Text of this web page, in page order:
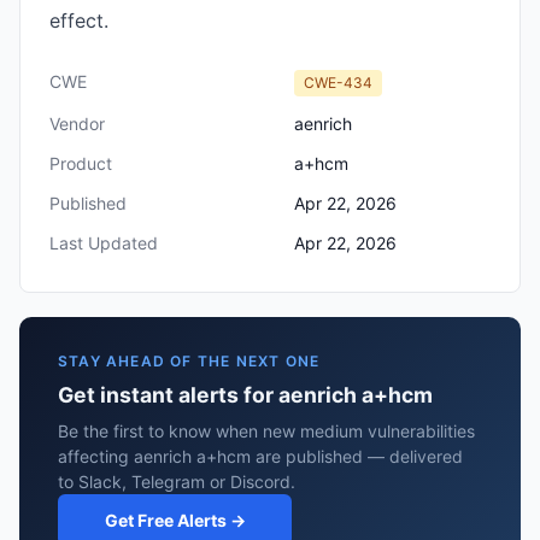
effect.
CWE CWE-434
Vendor
aenrich
Product
a+hcm
Published
Apr 22, 2026
Last Updated
Apr 22, 2026
STAY AHEAD OF THE NEXT ONE
Get instant alerts for aenrich a+hcm
Be the first to know when new medium vulnerabilities
affecting aenrich a+hcm are published — delivered
to Slack, Telegram or Discord.
Get Free Alerts →